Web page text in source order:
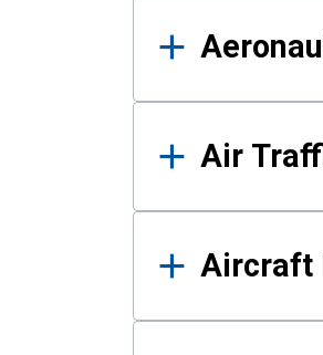
Air
Aircraft